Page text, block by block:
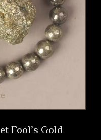
Fool’s Gold